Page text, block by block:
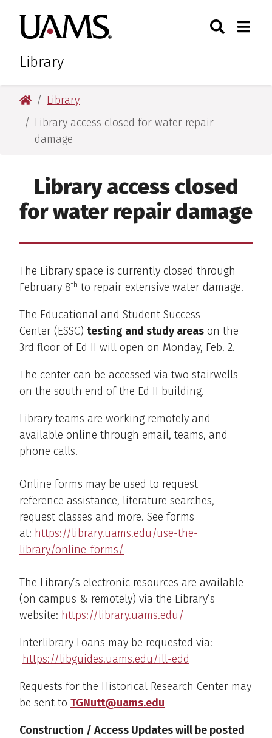
main
content
main
content
University of Arkansas for
Library
Toggle
University of Arkansas for Medical Sciences
Library
Library access closed for water repair
damage
Library access closed
for water repair damage
The Library space is currently closed through
February 8th to repair extensive water damage.
The Educational and Student Success
Center (ESSC) testing and study areas on the
3rd floor of Ed II will open on Monday, Feb. 2.
The center can be accessed via two stairwells
on the south end of the Ed II building.
Library teams are working remotely and
available online through email, teams, and
phone calls.
Online forms may be used to request
reference assistance, literature searches,
request classes and more. See forms
at: https://library.uams.edu/use-the-
library/online-forms/
The Library’s electronic resources are available
(on campus & remotely) via the Library’s
website: https://library.uams.edu/
Interlibrary Loans may be requested via:
https://libguides.uams.edu/ill-edd
Requests for the Historical Research Center may
be sent to TGNutt@uams.edu
Construction / Access Updates will be posted